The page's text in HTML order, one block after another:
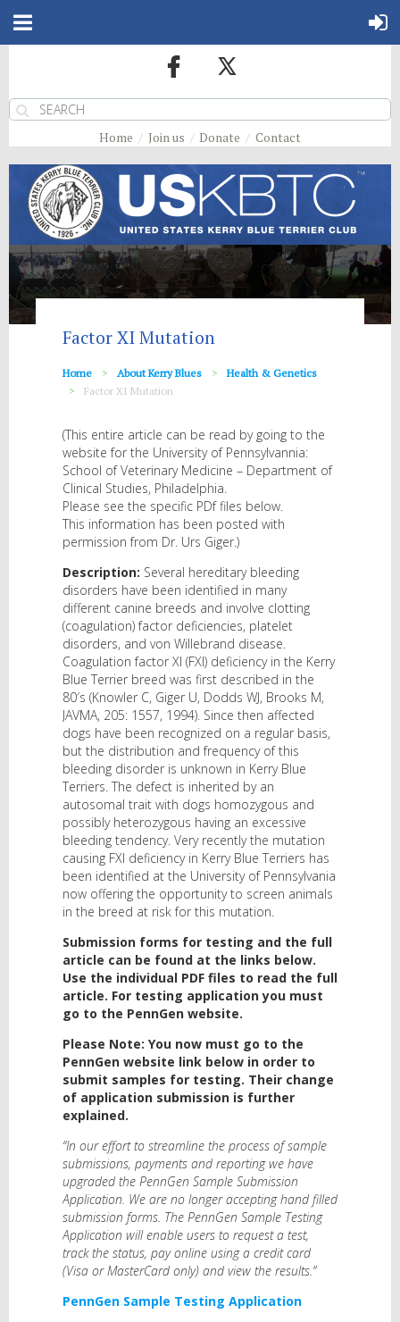
Home Join us Donate Contact
Factor XI Mutation
Home About Kerry Blues
Health & Genetics
Factor XI Mutation
(This entire article can be read by going to the
website for the University of Pennsylvannia:
School of Veterinary Medicine – Department of
Clinical Studies, Philadelphia.
Please see the specific PDf files below.
This information has been posted with
permission from Dr. Urs Giger.)
Description: Several hereditary bleeding
disorders have been identified in many
different canine breeds and involve clotting
(coagulation) factor deficiencies, platelet
disorders, and von Willebrand disease.
Coagulation factor XI (FXI) deficiency in the Kerry
Blue Terrier breed was first described in the
80′s (Knowler C, Giger U, Dodds WJ, Brooks M,
JAVMA, 205: 1557, 1994). Since then affected
dogs have been recognized on a regular basis,
but the distribution and frequency of this
bleeding disorder is unknown in Kerry Blue
Terriers. The defect is inherited by an
autosomal trait with dogs homozygous and
possibly heterozygous having an excessive
bleeding tendency. Very recently the mutation
causing FXI deficiency in Kerry Blue Terriers has
been identified at the University of Pennsylvania
now offering the opportunity to screen animals
in the breed at risk for this mutation.
Submission forms for testing and the full
article can be found at the links below.
Use the individual PDF files to read the full
article. For testing application you must
go to the PennGen website.
Please Note: You now must go to the
PennGen website link below in order to
submit samples for testing. Their change
of application submission is further
explained.
“In our effort to streamline the process of sample
submissions, payments and reporting we have
upgraded the PennGen Sample Submission
Application. We are no longer accepting hand filled
submission forms. The PennGen Sample Testing
Application will enable users to request a test,
track the status, pay online using a credit card
(Visa or MasterCard only) and view the results.”
PennGen Sample Testing Application